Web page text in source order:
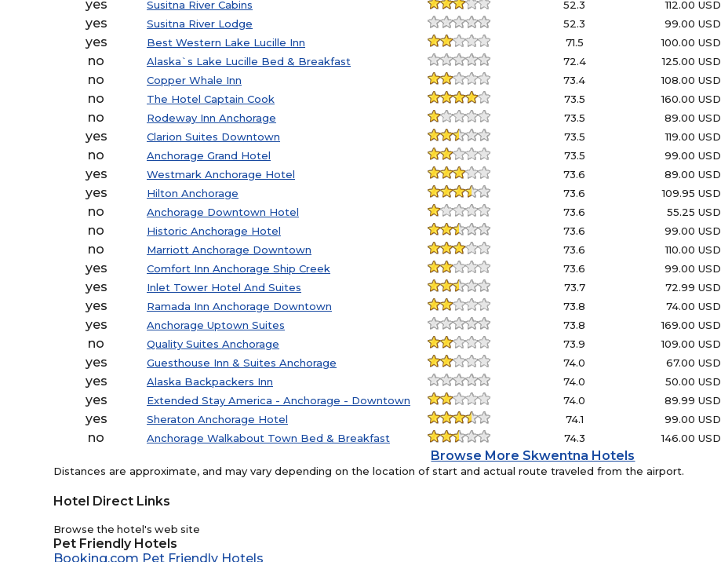
yes Susitna River Cabins 52.3 112.00 USD
yes Susitna River Lodge 52.3 99.00 USD
yes Best Western Lake Lucille Inn 71.5 100.00 USD
no Alaska`s Lake Lucille Bed & Breakfast 72.4 125.00 USD
no Copper Whale Inn 73.4 108.00 USD
no The Hotel Captain Cook 73.5 160.00 USD
no Rodeway Inn Anchorage 73.5 89.00 USD
yes Clarion Suites Downtown 73.5 119.00 USD
no Anchorage Grand Hotel 73.5 99.00 USD
yes Westmark Anchorage Hotel 73.6 89.00 USD
yes Hilton Anchorage 73.6 109.95 USD
no Anchorage Downtown Hotel 73.6 55.25 USD
no Historic Anchorage Hotel 73.6 99.00 USD
no Marriott Anchorage Downtown 73.6 110.00 USD
yes Comfort Inn Anchorage Ship Creek 73.6 99.00 USD
yes Inlet Tower Hotel And Suites 73.7 72.99 USD
yes Ramada Inn Anchorage Downtown 73.8 74.00 USD
yes Anchorage Uptown Suites 73.8 169.00 USD
no Quality Suites Anchorage 73.9 109.00 USD
yes Guesthouse Inn & Suites Anchorage 74.0 67.00 USD
yes Alaska Backpackers Inn 74.0 50.00 USD
yes Extended Stay America - Anchorage - Downtown 74.0 89.99 USD
yes Sheraton Anchorage Hotel 74.1 99.00 USD
no Anchorage Walkabout Town Bed & Breakfast 74.3 146.00 USD
Browse More Skwentna Hotels
Distances are approximate, and may vary depending on the location of start and actual route traveled from the airport.
Hotel Direct Links
Browse the hotel's web site
Pet Friendly Hotels
Booking.com Pet Friendly Hotels